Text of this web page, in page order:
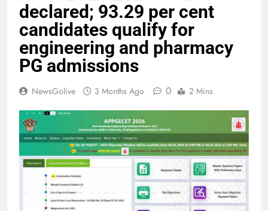
declared; 93.29 per cent
candidates qualify for
engineering and pharmacy
PG admissions
NewsGolive 3 Months Ago 0 2 Mins